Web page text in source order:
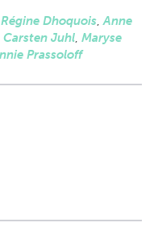
Régine Dhoquois,Anne
Carsten Juhl, Maryse
Prassoloff